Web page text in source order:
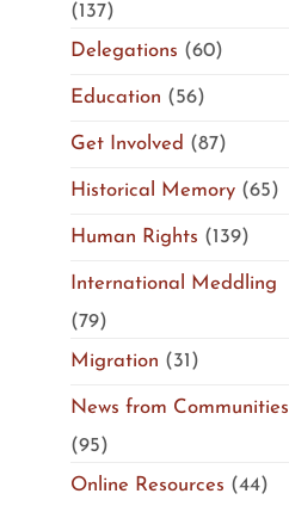
(137)
Delegations (60)
Education (56)
Get Involved (87)
Historical Memory(65)
Human Rights (139)
International Meddling
(79)
Migration (31)
News from Communities
(95)
Online Resources (44)